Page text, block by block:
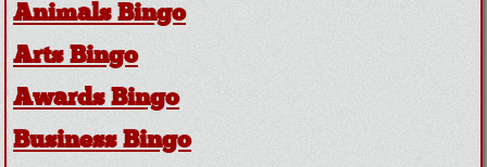
Animals Bingo
Arts Bingo
Awards Bingo
Business Bingo